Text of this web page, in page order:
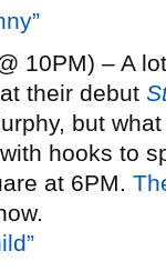
10PM) – A
their debut
but
hooks to
at 6PM.